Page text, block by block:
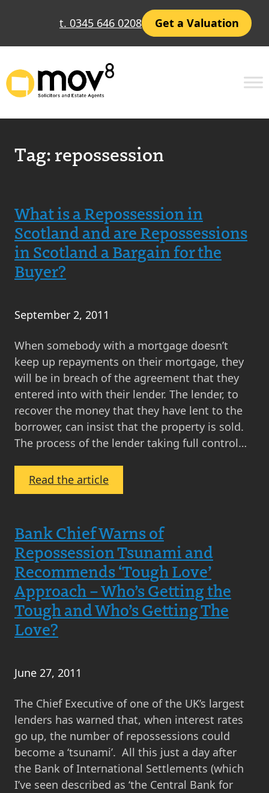
t. 0345 646 0208 Get a Valuation
Tag:repossession
What is a Repossession in
Scotland and are Repossessions
in Scotland a Bargain for the
Buyer?
September 2, 2011
When somebody with a mortgage doesn’t
keep up repayments on their mortgage, they
will be in breach of the agreement that they
entered into with their lender. The lender, to
recover the money that they have lent to the
borrower, can insist that the property is sold.
The process of the lender taking full control…
Read the article:
What
a
Repossession
in
Scotland
and
are
for
the
Buyer?
Bank Chief Warns of
Repossession Tsunami and
Recommends ‘Tough Love’
Approach – Who’s Getting the
Tough and Who’s Getting The
Love?
June 27, 2011
The Chief Executive of one of the UK’s largest
lenders has warned that, when interest rates
go up, the number of repossessions could
become a ‘tsunami’. All this just a day after
the Bank of International Settlements (which
I’ve seen described as ‘the Central Bank for